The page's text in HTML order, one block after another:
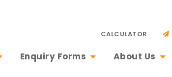
Enquiry Forms About Us
CALCULATOR